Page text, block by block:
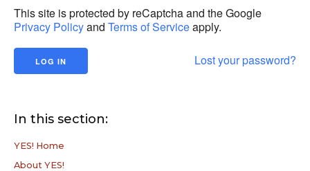
This site is protected by reCaptcha and the Google
Privacy Policyand Terms of Serviceapply.
Lost your password?
In this section:
YES! Home
About YES!